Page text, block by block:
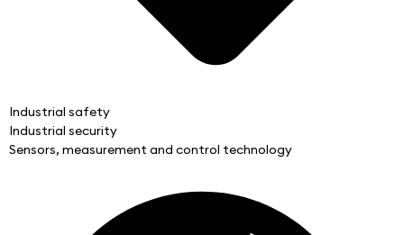
Industrial safety
Industrial security
Sensors, measurement and control technology